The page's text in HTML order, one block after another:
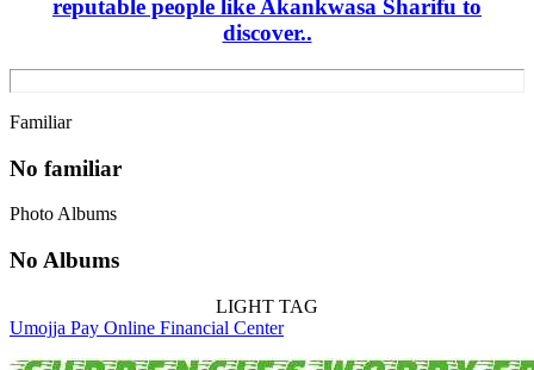
reputable people like Akankwasa Sharifu to
discover..
Familiar
No familiar
Photo Albums
No Albums
LIGHT TAG
Umojja Pay Online Financial Center